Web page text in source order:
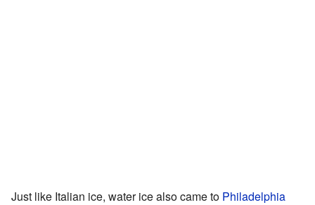
Just like Italian ice, water ice also came to Philadelphia